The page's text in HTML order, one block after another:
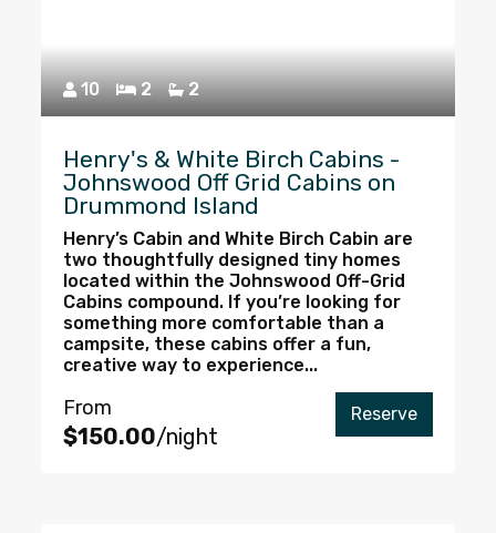
10 2 2
Henry's & White Birch Cabins -
Johnswood Off Grid Cabins on
Drummond Island
Henry’s Cabin and White Birch Cabin are
two thoughtfully designed tiny homes
located within the Johnswood Off-Grid
Cabins compound. If you’re looking for
something more comfortable than a
campsite, these cabins offer a fun,
creative way to experience...
From
$150.00/night
Reserve